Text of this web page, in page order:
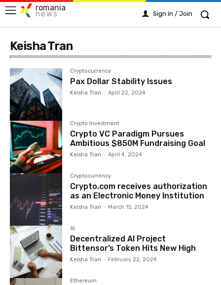
romania
news Sign in / Join
Keisha Tran
Cryptocurrency
Pax Dollar Stability Issues
Keisha Tran - April 22, 2024
Crypto Investment
Crypto VC Paradigm Pursues
Ambitious $850M Fundraising Goal
Keisha Tran - April 4, 2024
Cryptocurrency
Crypto.com receives authorization
as an Electronic Money Institution
Keisha Tran - March 15, 2024
AI
Decentralized AI Project
Bittensor’s Token Hits New High
Keisha Tran - February 22, 2024
Ethereum